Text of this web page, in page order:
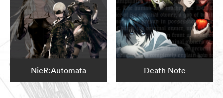
NieR:Automata Death Note